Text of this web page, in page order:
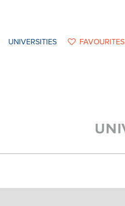
UNIVERSITIES FAVOURITES